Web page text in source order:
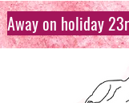
Away on holiday